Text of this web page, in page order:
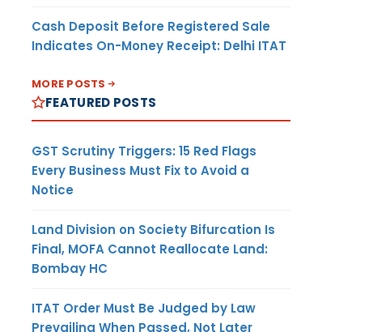
Cash Deposit Before Registered Sale
Indicates On-Money Receipt: Delhi ITAT
MORE POSTS
FEATURED POSTS
GST Scrutiny Triggers: 15 Red Flags
Every Business Must Fix to Avoid a
Notice
Land Division on Society Bifurcation Is
Final, MOFA Cannot Reallocate Land:
Bombay HC
ITAT Order Must Be Judged by Law
Prevailing When Passed, Not Later